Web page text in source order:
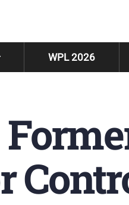
WPL 2026